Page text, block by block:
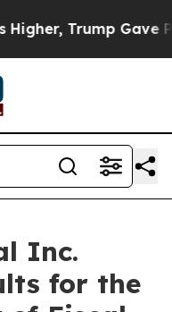
Gave Politically
Inc.
for the